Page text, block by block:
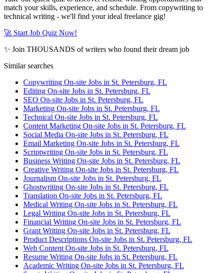
match your skills, experience, and schedule. From copywriting to
technical writing - we'll find your ideal freelance gig!
🚀 Start Job Quiz Now!
✨ Join THOUSANDS of writers who found their dream job
Similar searches
Copywriting On-site Jobs in St. Petersburg, FL
Editing On-site Jobs in St. Petersburg, FL
SEO On-site Jobs in St. Petersburg, FL
Marketing On-site Jobs in St. Petersburg, FL
Technical On-site Jobs in St. Petersburg, FL
Content Marketing On-site Jobs in St. Petersburg, FL
Social Media On-site Jobs in St. Petersburg, FL
Email Marketing On-site Jobs in St. Petersburg, FL
Scriptwriting On-site Jobs in St. Petersburg, FL
Business Writing On-site Jobs in St. Petersburg, FL
Creative Writing On-site Jobs in St. Petersburg, FL
Journalism On-site Jobs in St. Petersburg, FL
Ghostwriting On-site Jobs in St. Petersburg, FL
Translation On-site Jobs in St. Petersburg, FL
Medical Writing On-site Jobs in St. Petersburg, FL
Legal Writing On-site Jobs in St. Petersburg, FL
Financial Writing On-site Jobs in St. Petersburg, FL
Grant Writing On-site Jobs in St. Petersburg, FL
Product Descriptions On-site Jobs in St. Petersburg, FL
Web Content On-site Jobs in St. Petersburg, FL
Resume Writing On-site Jobs in St. Petersburg, FL
Academic Writing On-site Jobs in St. Petersburg, FL